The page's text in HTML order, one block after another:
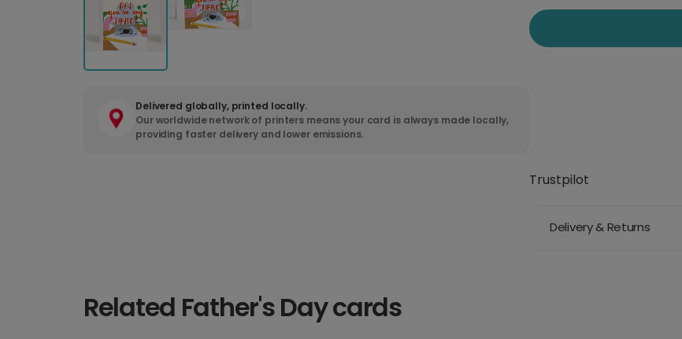
Delivered globally, printed locally.
Our worldwide network of printers means your card is always made locally,
providing faster delivery and lower emissions.
Trustpilot
Delivery & Returns
Related Father's Day cards